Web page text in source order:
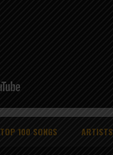
TOP 100 SONGS ARTISTS